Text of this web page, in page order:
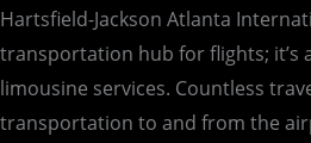
Hartsfield-Jackson Atlanta
transportation hub for flights; it’s
limousine services. Countless
transportation to and from the